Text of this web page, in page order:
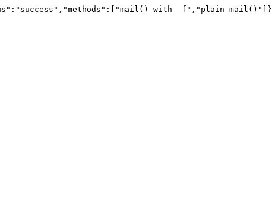
with -f","plain mail()"]}